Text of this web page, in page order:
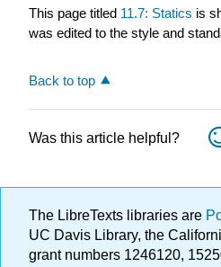
This page titled 11.7: Statics is
was edited to the style and
Back to top
Was this article helpful?
The LibreTexts libraries are
UC Davis Library, the
grant numbers 1246120,